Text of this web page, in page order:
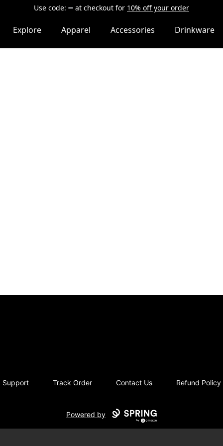
Use code: at checkout for 10% off your order
Explore Apparel Accessories Drinkware
Support Track Order Contact Us Refund Policy
Powered by